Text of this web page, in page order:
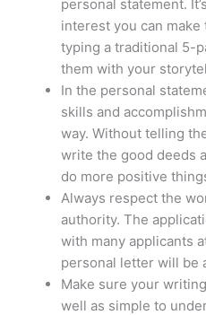
personal statement.
interest you can
typing a traditional 5-
them with your
In the personal
skills and
way. Without telling
write the good deeds
do more positive
Always respect the
authority. The
with many applicants
personal letter will be
Make sure your
well as simple to